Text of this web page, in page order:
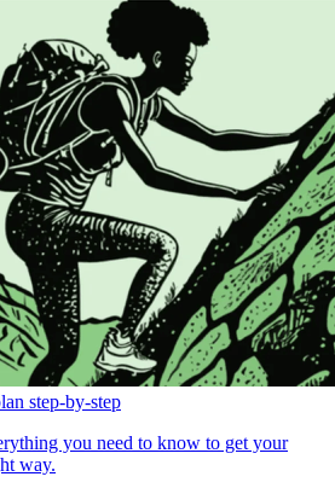
step-by-step
you need to know to get your
way.